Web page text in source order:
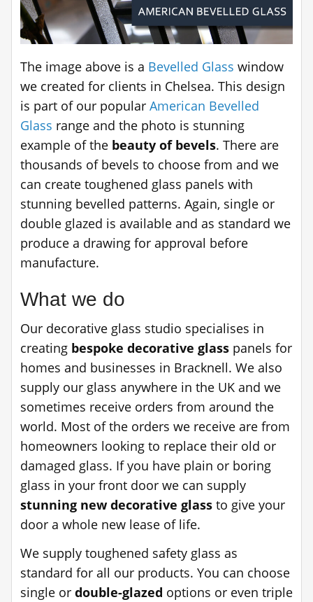
The image above is a Bevelled Glass window
we created for clients in Chelsea. This design
is part of our popular American Bevelled
Glass range and the photo is stunning
example of the beauty of bevels. There are
thousands of bevels to choose from and we
can create toughened glass panels with
stunning bevelled patterns. Again, single or
double glazed is available and as standard we
produce a drawing for approval before
manufacture.
What we do
Our decorative glass studio specialises in
creating bespoke decorative glass panels for
homes and businesses in Bracknell. We also
supply our glass anywhere in the UK and we
sometimes receive orders from around the
world. Most of the orders we receive are from
homeowners looking to replace their old or
damaged glass. If you have plain or boring
glass in your front door we can supply
stunning new decorative glass to give your
door a whole new lease of life.
We supply toughened safety glass as
standard for all our products. You can choose
single or double-glazed options or even triple